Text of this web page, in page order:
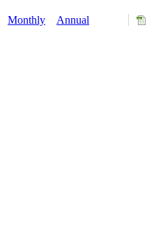
Monthly Annual